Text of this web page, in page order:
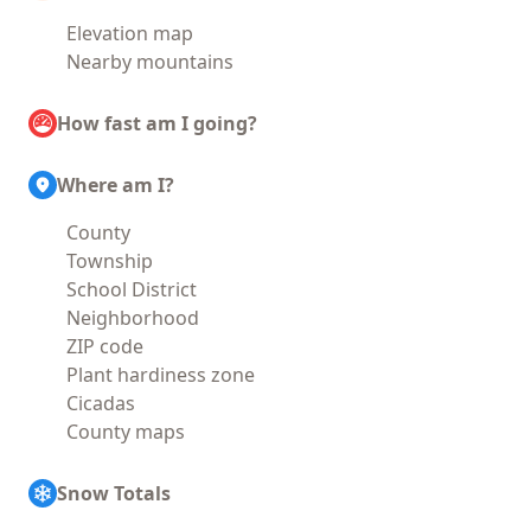
Elevation map
Nearby mountains
How fast am I going?
Where am I?
County
Township
School District
Neighborhood
ZIP code
Plant hardiness zone
Cicadas
County maps
Snow Totals